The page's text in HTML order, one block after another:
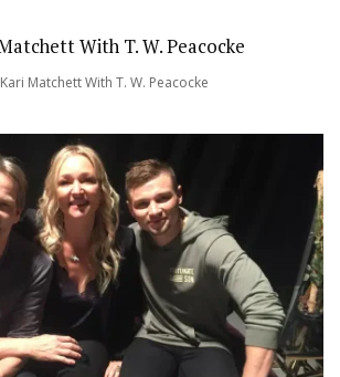
Kari Matchett With T. W. Peacocke